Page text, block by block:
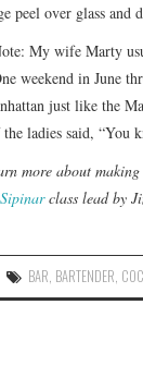
peel over glass and
My wife Marty
weekend in June
just like the
ladies said, “You
more about
class lead by
BAR BARTENDER